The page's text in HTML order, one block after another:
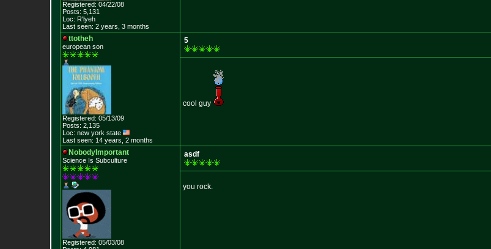
Registered: 04/22/08
Posts: 5,131
Loc: R'lyeh
Last seen: 2 years, 3 months
ttotheh
european son
Registered: 05/13/09
Posts: 2,135
Loc: new york state
Last seen: 14 years, 2 months
5
cool guy
NobodyImportant
Science Is Subculture
Registered: 05/03/08
asdf
you rock.